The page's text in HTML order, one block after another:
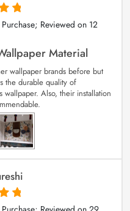
Reviewed on 12
Material
wallpaper brands before but
the durable quality of
wallpaper. Also, their installation